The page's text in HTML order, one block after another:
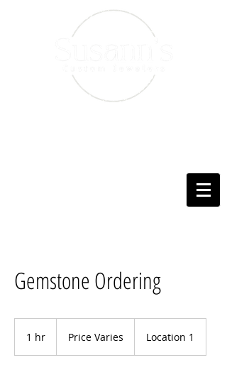
Gemstone Ordering
1 hr Price Varies Location 1